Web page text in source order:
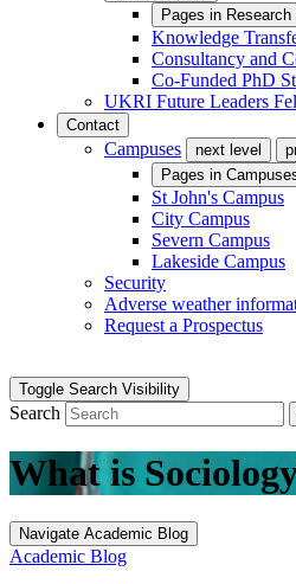
Pages in
Knowledge
Consultancy and
Co-Funded PhD
UKRI Future Leaders
Contact
Campuses next level
Pages in
St John's Campus
City Campus
Severn Campus
Lakeside Campus
Security
Adverse weather
Request a Prospectus
Toggle Search Visibility
Search
What is
Navigate Academic Blog
Academic Blog